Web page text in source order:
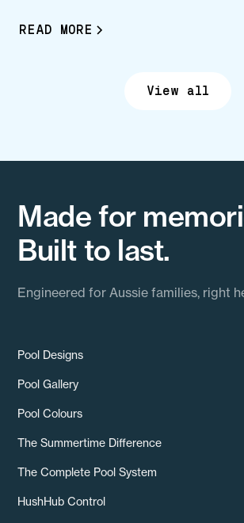
READ MORE
View all
Made for
Built to last.
Engineered for Aussie families, right
Pool Designs
Pool Gallery
Pool Colours
The Summertime Difference
The Complete Pool System
HushHub Control